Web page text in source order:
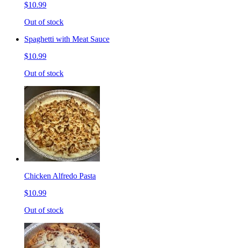
$10.99
Out of stock
Spaghetti with Meat Sauce
$10.99
Out of stock
Chicken Alfredo Pasta
$10.99
Out of stock